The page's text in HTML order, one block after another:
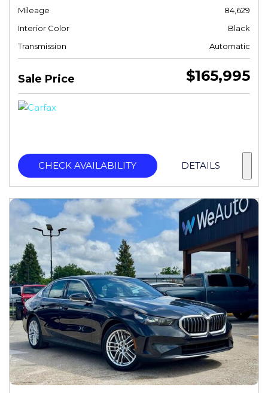
Mileage
84,629
Interior Color
Black
Transmission
Automatic
Sale Price $165,995
CHECK AVAILABILITY DETAILS